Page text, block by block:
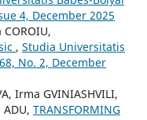
4, December 2025
, Studia Universitatis
No. 2, December
Irma GVINIASHVILI,
TRANSFORMING